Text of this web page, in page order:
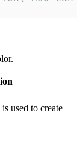
used to create